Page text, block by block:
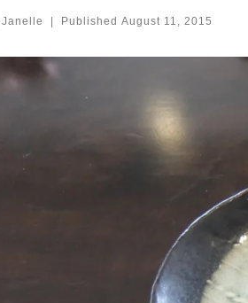
Janelle Published August 11, 2015